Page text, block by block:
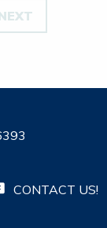
CONTACT US!